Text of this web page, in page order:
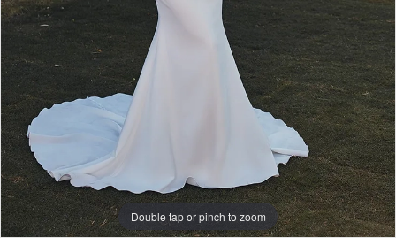
Double tap or pinch to zoom
Double tap or pinch to zoom
Double tap or pinch to zoom